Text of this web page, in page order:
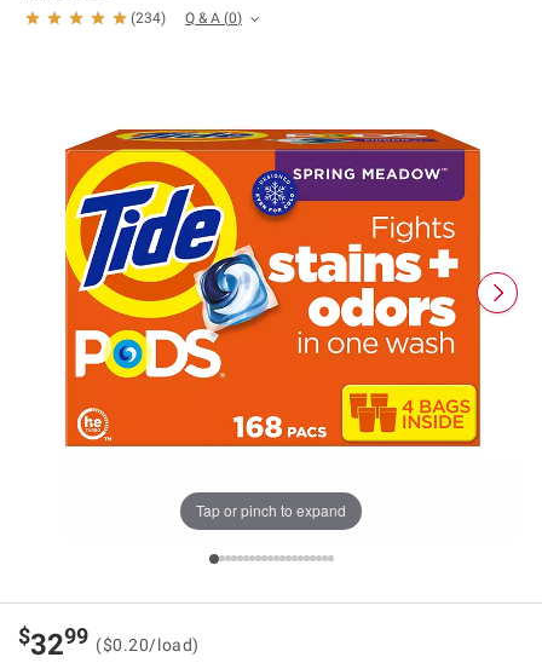
Tap or pinch to expand
(234) Q & A (0)
$3299 ($0.20/load)